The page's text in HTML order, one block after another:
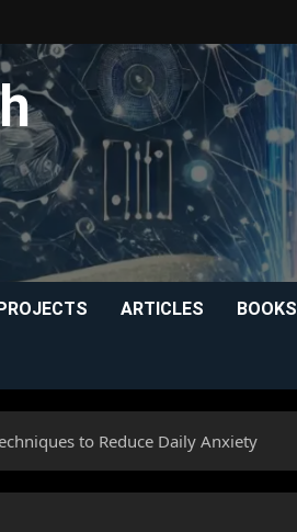
ARTICLES BOOKS
to Reduce Daily Anxiety